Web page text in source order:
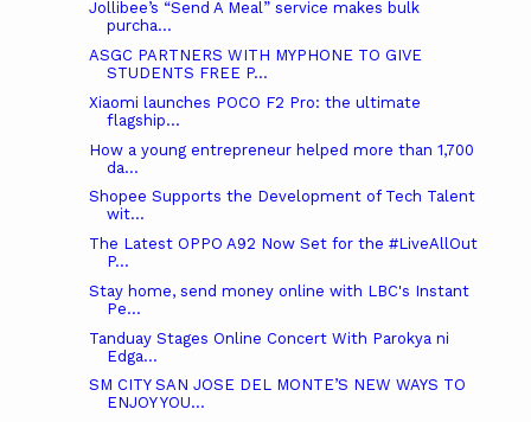
Jollibee’s “Send A Meal” service makes bulk
purcha...
ASGC PARTNERS WITH MYPHONE TO GIVE
STUDENTS FREE P...
Xiaomi launches POCO F2 Pro: the ultimate
flagship...
How a young entrepreneur helped more than 1,700
da...
Shopee Supports the Development of Tech Talent
wit...
The Latest OPPO A92 Now Set for the #LiveAllOut
P...
Stay home, send money online with LBC's Instant
Pe...
Tanduay Stages Online Concert With Parokya ni
Edga...
SM CITY SAN JOSE DEL MONTE’S NEW WAYS TO
ENJOY YOU...